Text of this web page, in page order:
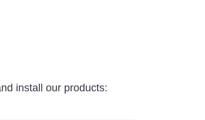
install our products: